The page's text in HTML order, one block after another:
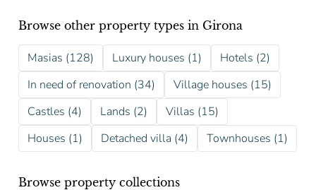
Browse other property types in Girona
Masias (128) Luxury houses (1)
Hotels (2)
In need of renovation (34)
Village houses (15)
Castles (4)
Lands (2)
Villas (15)
Houses (1)
Detached villa (4) Townhouses (1)
Browse property collections